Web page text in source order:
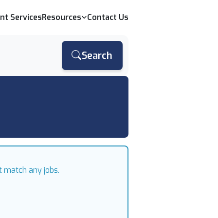
ServicesResources Contact Us
Search
any jobs.